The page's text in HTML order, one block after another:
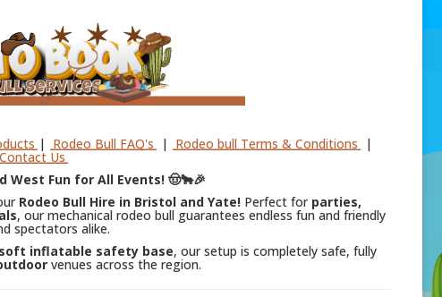
| Rodeo Bull FAQ's | Rodeo bull Terms & Conditions |
Contact Us
West Fun for All Events! 🤠🐂🎉
Rodeo Bull Hire in Bristol and Yate! Perfect for parties,
, our mechanical rodeo bull guarantees endless fun and friendly
spectators alike.
inflatable safety base, our setup is completely safe, fully
venues across the region.